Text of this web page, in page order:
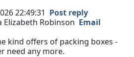
22:49:31 Post reply
Elizabeth Robinson Email
kind offers of packing boxes -
need any more.